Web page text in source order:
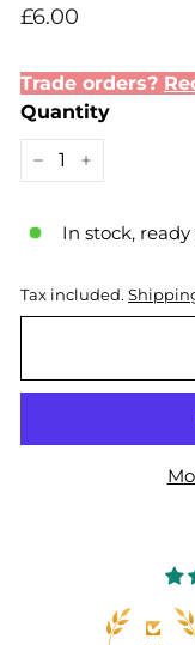
Regular
£6.00
Trade orders?
Quantity
In stock,
Tax included.